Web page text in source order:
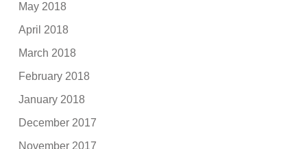
May 2018
April 2018
March 2018
February 2018
January 2018
December 2017
November 2017